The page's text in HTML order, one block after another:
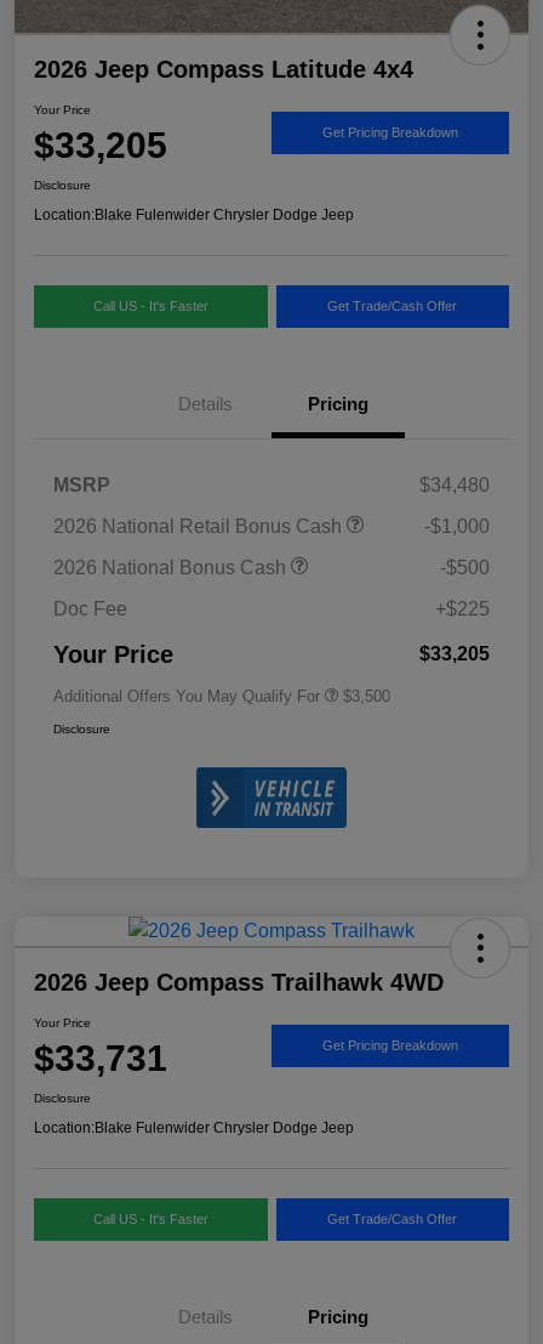
2026 Jeep Compass Latitude 4x4
Your Price
$33,205 Get Pricing Breakdown
Disclosure
Location:Blake Fulenwider Chrysler Dodge Jeep
Call US - It's Faster Get Trade/Cash Offer
Details Pricing
MSRP
$34,480
2026 National Retail Bonus Cash
-$1,000
2026 National Bonus Cash
-$500
Doc Fee
+$225
Your Price $33,205
Additional Offers You May Qualify For $3,500
Disclosure
2026 Jeep Compass Trailhawk 4WD
Your Price
$33,731 Get Pricing Breakdown
Disclosure
Location:Blake Fulenwider Chrysler Dodge Jeep
Call US - It's Faster Get Trade/Cash Offer
Details Pricing